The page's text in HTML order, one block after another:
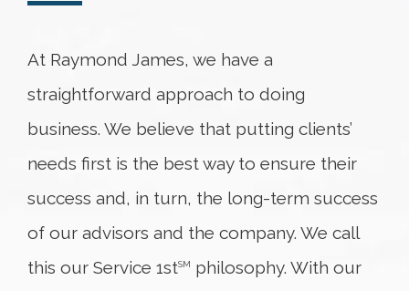
At Raymond James, we have a
straightforward approach to doing
business. We believe that putting clients’
needs first is the best way to ensure their
success and, in turn, the long-term success
of our advisors and the company. We call
this our Service 1stSM
philosophy. With our